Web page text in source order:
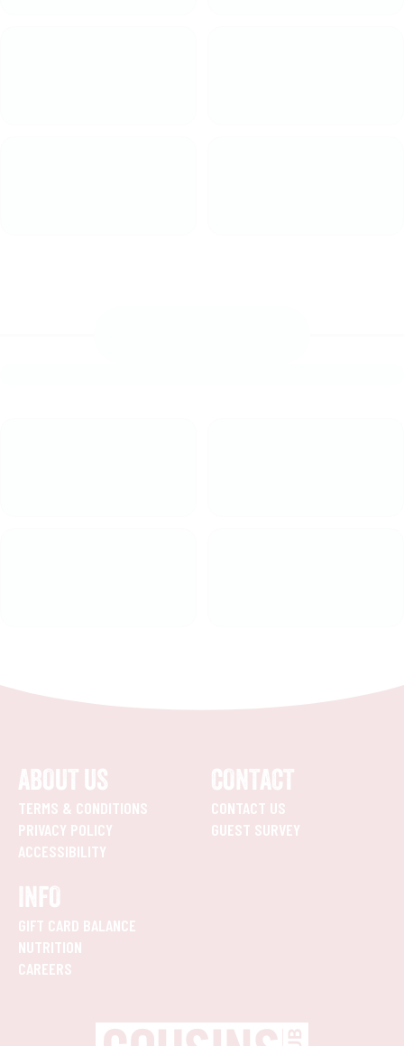
ABOUT US
TERMS & CONDITIONS
PRIVACY POLICY
ACCESSIBILITY
CONTACT
CONTACT US
GUEST SURVEY
INFO
GIFT CARD BALANCE
NUTRITION
CAREERS